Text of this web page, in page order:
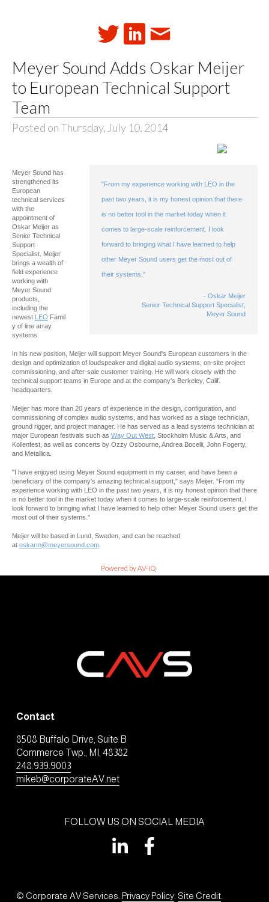
Meyer Sound Adds Oskar Meijer
to European Technical Support
Team
Posted on Thursday, July 10, 2014
"From my experience working with LEO in the
past two years, it is my honest opinion that there
is no better tool in the market today when it
comes to large-scale reinforcement. I look
forward to bringing what I have learned to help
other Meyer Sound users get the most out of
their systems."
- Oskar Meijer
Senior Technical Support Specialist,
Meyer Sound
Meyer Sound has
strengthened its
European
technical services
with the
appointment of
Oskar Meijer as
Senior Technical
Support
Specialist. Meijer
brings a wealth of
field experience
working with
Meyer Sound
products,
including the
newest LEO Famil
y of line array
systems.
In his new position, Meijer will support Meyer Sound's European customers in the
design and optimization of loudspeaker and digital audio systems, on-site project
commissioning, and after-sale customer training. He will work closely with the
technical support teams in Europe and at the company's Berkeley, Calif.
headquarters.
Meijer has more than 20 years of experience in the design, configuration, and
commissioning of complex audio systems, and has worked as a stage technician,
ground rigger, and project manager. He has served as a lead systems technician at
major European festivals such as Way Out West, Stockholm Music & Arts, and
Kollenfest, as well as concerts by Ozzy Osbourne, Andrea Bocelli, John Fogerty,
and Metallica.
"I have enjoyed using Meyer Sound equipment in my career, and have been a
beneficiary of the company's amazing technical support," says Meijer. "From my
experience working with LEO in the past two years, it is my honest opinion that there
is no better tool in the market today when it comes to large-scale reinforcement. I
look forward to bringing what I have learned to help other Meyer Sound users get the
most out of their systems."
Meijer will be based in Lund, Sweden, and can be reached
at oskarm@meyersound.com.
Powered by AV-iQ
Contact
8508 Buffalo Drive, Suite B
Commerce Twp., MI, 48382
248.939.9003
mikeb@corporateAV.net
FOLLOW US ON SOCIAL MEDIA
© Corporate AV Services. Privacy Policy. Site Credit.